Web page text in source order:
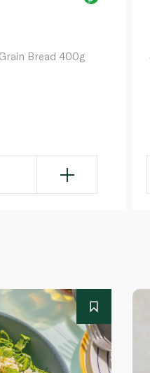
Bread 400g